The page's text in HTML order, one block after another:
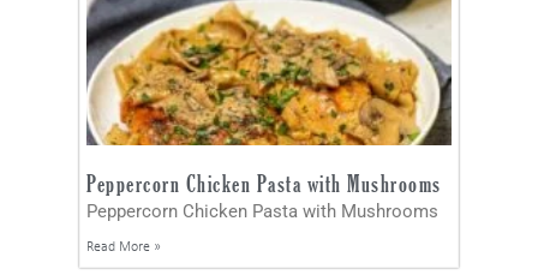
Peppercorn Chicken Pasta with Mushrooms
Peppercorn Chicken Pasta with Mushrooms
Read More »